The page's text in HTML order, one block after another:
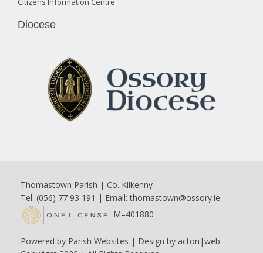
Diocese
Thomastown Parish | Co. Kilkenny
Tel: (056) 77 93 191 | Email:thomastown@ossory.ie
M–401880
Powered by Parish Websites | Design by acton|web